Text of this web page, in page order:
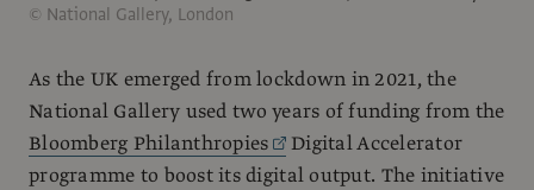
© National Gallery, London
As the UK emerged from lockdown in 2021, the
National Gallery used two years of funding from the
Bloomberg Philanthropies
Digital Accelerator
programme to boost its digital output. The initiative